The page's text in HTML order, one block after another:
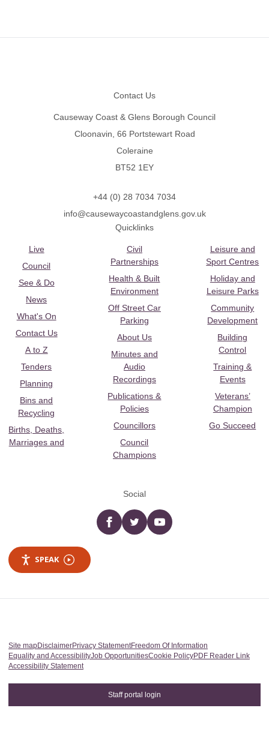
Contact Us
Causeway Coast & Glens Borough Council
Cloonavin, 66 Portstewart Road
Coleraine
BT52 1EY
+44 (0) 28 7034 7034
info@causewaycoastandglens.gov.uk
Quicklinks
Live
Council
See & Do
News
What's On
Contact Us
A to Z
Tenders
Planning
Bins and
Recycling
Births, Deaths,
Marriages and
Civil
Partnerships
Health & Built
Environment
Off Street Car
Parking
About Us
Minutes and
Audio
Recordings
Publications &
Policies
Councillors
Council
Champions
Leisure and
Sport Centres
Holiday and
Leisure Parks
Community
Development
Building
Control
Training &
Events
Veterans’
Champion
Go Succeed
Social
Facebooktwitter YouTube
SPEAK
Site mapDisclaimerPrivacy StatementFreedom Of Information
Equality and AccessibilityJob OpportunitiesCookie PolicyPDF Reader Link
Accessibility Statement
Staff portal login